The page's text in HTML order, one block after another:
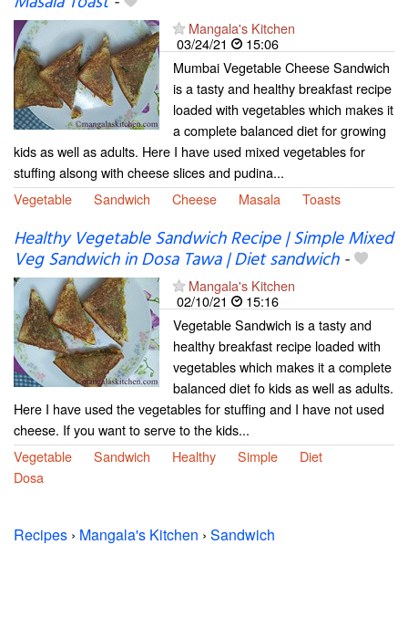
Mangala's Kitchen
03/24/21
15:06
Mumbai Vegetable Cheese Sandwich
is a tasty and healthy breakfast recipe
loaded with vegetables which makes it
a complete balanced diet for growing
kids as well as adults. Here I have used mixed vegetables for
stuffing alsong with cheese slices and pudina...
Vegetable
Sandwich Cheese Masala Toasts
Healthy Vegetable Sandwich Recipe | Simple Mixed
Veg Sandwich in Dosa Tawa | Diet sandwich-
Mangala's Kitchen
02/10/21
15:16
Vegetable Sandwich is a tasty and
healthy breakfast recipe loaded with
vegetables which makes it a complete
balanced diet fo kids as well as adults.
Here I have used the vegetables for stuffing and I have not used
cheese. If you want to serve to the kids...
Vegetable
Sandwich Healthy Simple
Diet
Dosa
Recipes › Mangala's Kitchen › Sandwich